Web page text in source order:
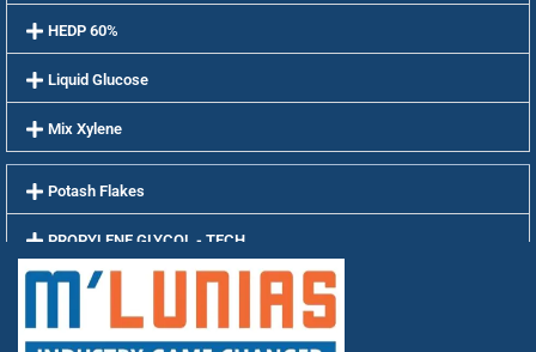
HEDP 60%
Liquid Glucose
Mix Xylene
Potash Flakes
PROPYLENE GLYCOL - TECH
PROPYLENE GLYCOL - USP
Soda Ash